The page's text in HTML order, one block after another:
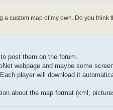
custom map of my own. Do you
post them on the forum.
webpage and maybe some
player will download it
about the map format (xml,